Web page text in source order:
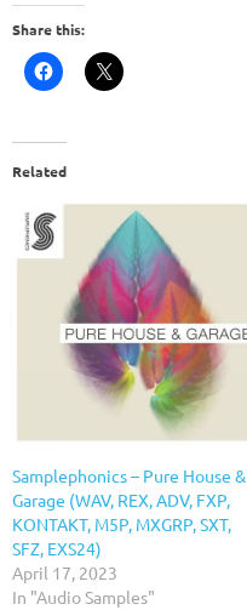
Share this:
Related
Samplephonics – Pure House &
Garage (WAV, REX, ADV, FXP,
KONTAKT, M5P, MXGRP, SXT,
SFZ, EXS24)
April 17, 2023
In "Audio Samples"